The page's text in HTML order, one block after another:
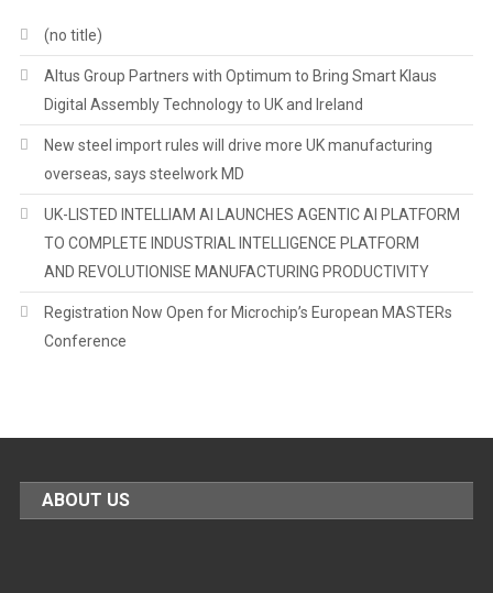
(no title)
Altus Group Partners with Optimum to Bring Smart Klaus
Digital Assembly Technology to UK and Ireland
New steel import rules will drive more UK manufacturing
overseas, says steelwork MD
UK-LISTED INTELLIAM AI LAUNCHES AGENTIC AI PLATFORM
TO COMPLETE INDUSTRIAL INTELLIGENCE PLATFORM
AND REVOLUTIONISE MANUFACTURING PRODUCTIVITY
Registration Now Open for Microchip’s European MASTERs
Conference
ABOUT US